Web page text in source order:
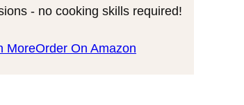
- no cooking skills required!
MoreOrder On Amazon